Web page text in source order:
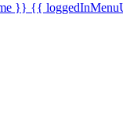
}} {{